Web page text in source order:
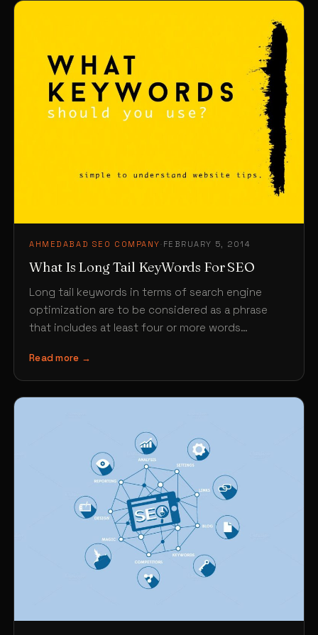
AHMEDABAD SEO COMPANY· FEBRUARY 5, 2014
What Is Long Tail KeyWords For SEO
Long tail keywords in terms of search engine
optimization are to be considered as a phrase
that includes at least four or more words…
Read more →